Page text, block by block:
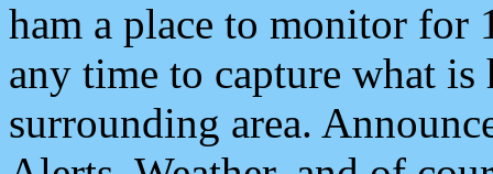
ham a place to monitor for
any time to capture what
surrounding area.